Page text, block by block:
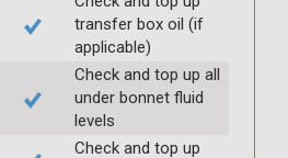
transfer box oil (if
applicable)
Check and top up all
under bonnet fluid
levels
Check and top up